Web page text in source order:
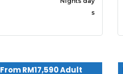
s
From RM17,590 Adult